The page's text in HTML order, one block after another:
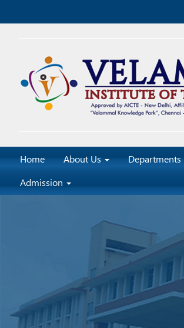
Home About Us Departments
Admission